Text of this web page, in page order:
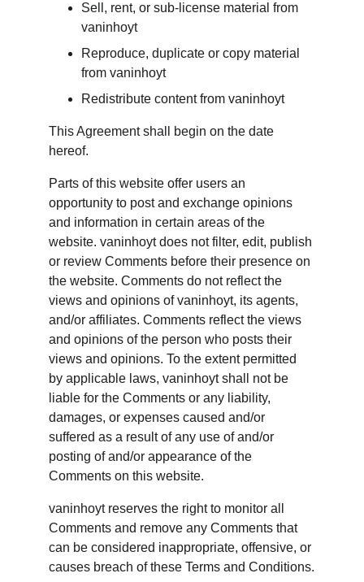
Sell, rent, or sub-license material from
vaninhoyt
Reproduce, duplicate or copy material
from vaninhoyt
Redistribute content from vaninhoyt
This Agreement shall begin on the date
hereof.
Parts of this website offer users an
opportunity to post and exchange opinions
and information in certain areas of the
website. vaninhoyt does not filter, edit, publish
or review Comments before their presence on
the website. Comments do not reflect the
views and opinions of vaninhoyt, its agents,
and/or affiliates. Comments reflect the views
and opinions of the person who posts their
views and opinions. To the extent permitted
by applicable laws, vaninhoyt shall not be
liable for the Comments or any liability,
damages, or expenses caused and/or
suffered as a result of any use of and/or
posting of and/or appearance of the
Comments on this website.
vaninhoyt reserves the right to monitor all
Comments and remove any Comments that
can be considered inappropriate, offensive, or
causes breach of these Terms and Conditions.